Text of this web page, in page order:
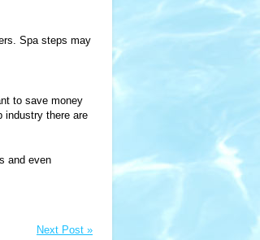
Spa steps may
to save money
industry there are
and even
Next Post »